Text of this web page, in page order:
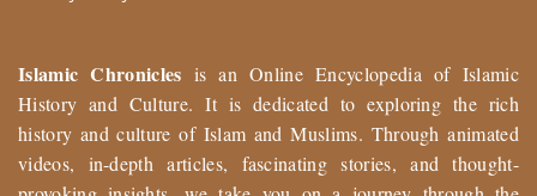
Islamic Chronicles is an Online Encyclopedia of Islamic
History and Culture. It is dedicated to exploring the rich
history and culture of Islam and Muslims. Through animated
videos, in-depth articles, fascinating stories, and thought-